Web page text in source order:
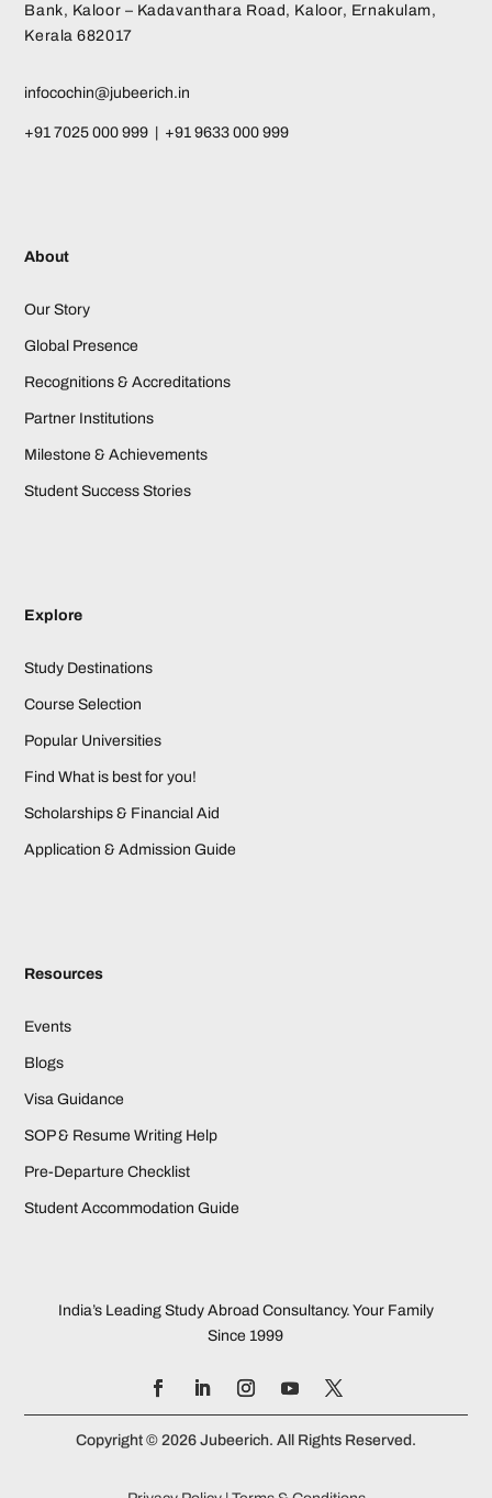
Bank, Kaloor – Kadavanthara Road, Kaloor, Ernakulam,
Kerala 682017
infocochin@jubeerich.in
+91 7025 000 999 | +91 9633 000 999
About
Our Story
Global Presence
Recognitions & Accreditations
Partner Institutions
Milestone & Achievements
Student Success Stories
Explore
Study Destinations
Course Selection
Popular Universities
Find What is best for you!
Scholarships & Financial Aid
Application & Admission Guide
Resources
Events
Blogs
Visa Guidance
SOP & Resume Writing Help
Pre-Departure Checklist
Student Accommodation Guide
India’s Leading Study Abroad Consultancy. Your Family
Since 1999
Copyright © 2026 Jubeerich. All Rights Reserved.